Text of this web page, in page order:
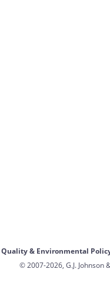
Quality & Environmental
© 2007-2026, G.J. Johnson